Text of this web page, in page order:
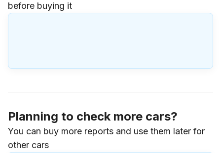
before buying it
Planning to check more cars?
You can buy more reports and use them later for
other cars